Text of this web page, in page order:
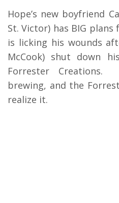
Hope’s new boyfriend
St. Victor) has BIG
is licking his wounds
McCook) shut down
Forrester
brewing, and the
realize it.